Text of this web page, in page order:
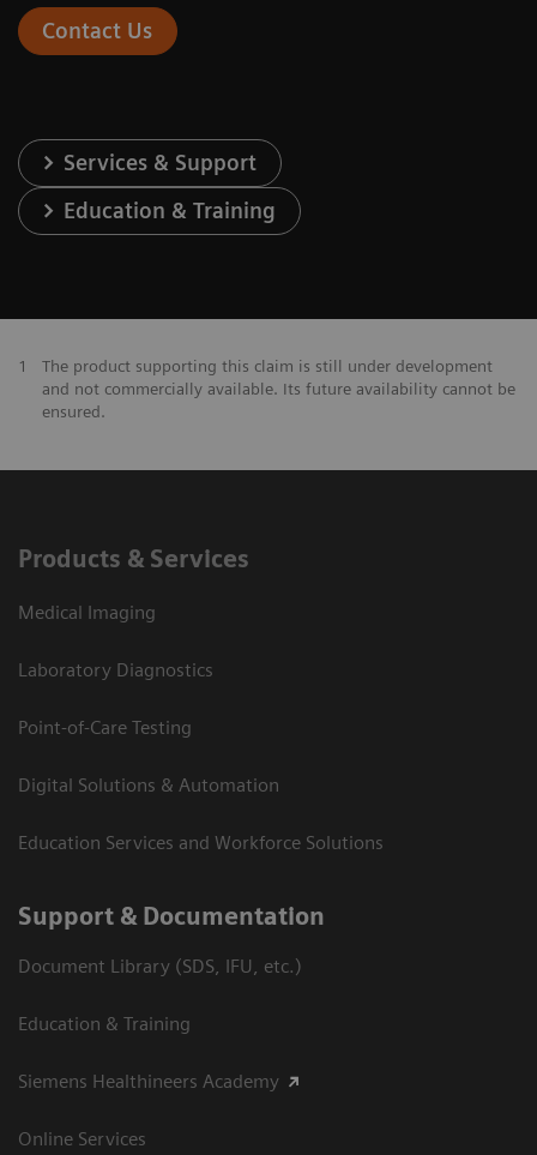
Contact Us
Services & Support
Education & Training
1
The product supporting this claim is still under development
and not commercially available. Its future availability cannot be
ensured.
Products & Services
Medical Imaging
Laboratory Diagnostics
Point-of-Care Testing
Digital Solutions & Automation
Education Services and Workforce Solutions
Support & Documentation
Document Library (SDS, IFU, etc.)
Education & Training
Siemens Healthineers Academy
Online Services